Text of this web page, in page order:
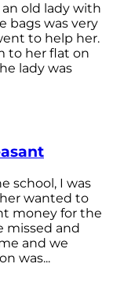
old lady with
bags was very
to help her.
to her flat on
lady was
school, I was
wanted to
money for the
missed and
and we
was...